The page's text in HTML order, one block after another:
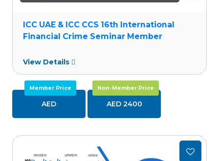
ICC UAE & ICC CCS 16th International
Financial Crime Seminar Member
View Details
Member Price
AED
Non-Member Price
AED 2400